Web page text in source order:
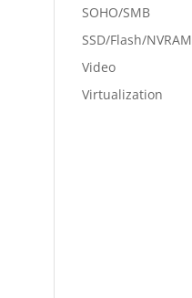
SOHO/SMB
SSD/Flash/NVRAM
Video
Virtualization